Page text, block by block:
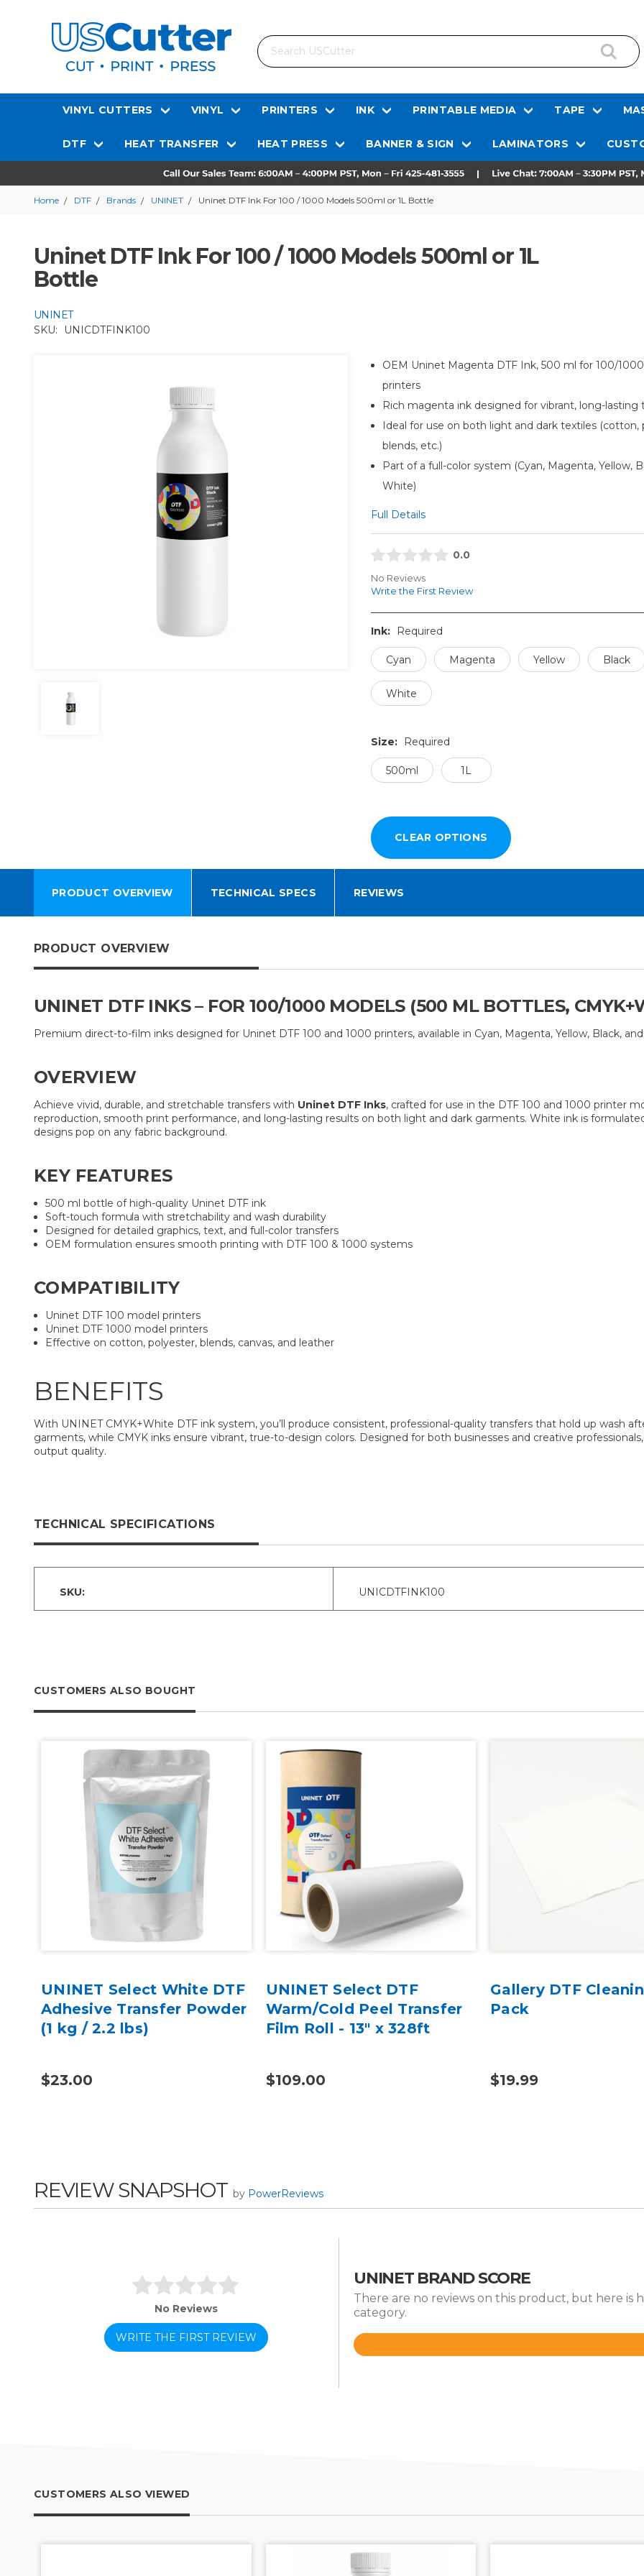
Search
VINYL CUTTERS VINYL PRINTERS INK PRINTABLE MEDIA TAPE
DTF HEAT TRANSFER HEAT PRESS BANNER & SIGN LAMINATORS
Home DTF Brands UNINET Uninet DTF Ink For 100 / 1000 Models 500ml or 1L Bottle
Uninet DTF Ink For 100 / 1000 Models 500ml or 1L
Bottle
UNINET
SKU:
UNICDTFINK100
OEM Uninet Magenta DTF Ink, 500 ml for 100/
printers
Rich magenta ink designed for vibrant, long-lasting
Ideal for use on both light and dark textiles (cotton,
blends, etc.)
Part of a full-color system (Cyan, Magenta, Yellow,
White)
Full Details
0.0
No Reviews
Write the First Review
Ink: Required
Cyan Magenta Yellow Black
White
Size: Required
500ml 1L
PRODUCT OVERVIEW TECHNICAL SPECS REVIEWS
PRODUCT OVERVIEW
UNINET DTF INKS – FOR 100/1000 MODELS (500 ML BOTTLES,
Premium direct-to-film inks designed for Uninet DTF 100 and 1000 printers, available in Cyan, Magenta, Yellow, Black,
OVERVIEW
Achieve vivid, durable, and stretchable transfers with Uninet DTF Inks, crafted for use in the DTF 100 and 1000 printer
reproduction, smooth print performance, and long-lasting results on both light and dark garments. White ink is
designs pop on any fabric background.
KEY FEATURES
500 ml bottle of high-quality Uninet DTF ink
Soft-touch formula with stretchability and wash durability
Designed for detailed graphics, text, and full-color transfers
OEM formulation ensures smooth printing with DTF 100 & 1000 systems
COMPATIBILITY
Uninet DTF 100 model printers
Uninet DTF 1000 model printers
Effective on cotton, polyester, blends, canvas, and leather
BENEFITS
With UNINET CMYK+White DTF ink system, you’ll produce consistent, professional-quality transfers that hold up wash
garments, while CMYK inks ensure vibrant, true-to-design colors. Designed for both businesses and creative
output quality.
TECHNICAL SPECIFICATIONS
SKU: UNICDTFINK100
CUSTOMERS ALSO BOUGHT
UNINET Select White DTF
Adhesive Transfer Powder
(1 kg / 2.2 lbs)
$23.00
UNINET Select DTF
Warm/Cold Peel Transfer
Film Roll - 13" x 328ft
$109.00
Gallery DTF
Pack
$19.99
REVIEW SNAPSHOT by PowerReviews
No Reviews
WRITE THE FIRST REVIEW
UNINET BRAND SCORE
There are no reviews on this product, but here is
category.
Rated
CUSTOMERS ALSO VIEWED